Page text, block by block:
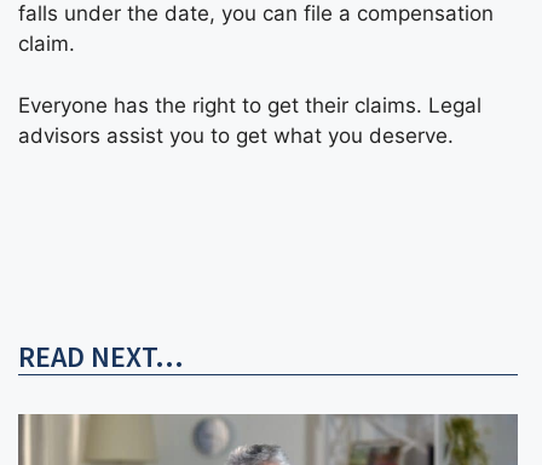
falls under the date, you can file a compensation
claim.
Everyone has the right to get their claims. Legal
advisors assist you to get what you deserve.
READ NEXT...